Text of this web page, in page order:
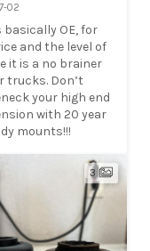
02
basically OE, for
and the level of
it is a no brainer
trucks. Don’t
your high end
with 20 year
mounts!!!
3